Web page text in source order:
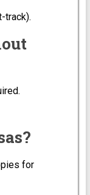
track).
for